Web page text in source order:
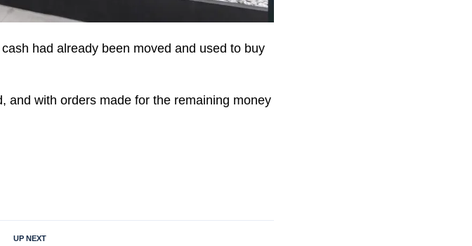
had already been moved and used to buy
and with orders made for the remaining money
UP NEXT